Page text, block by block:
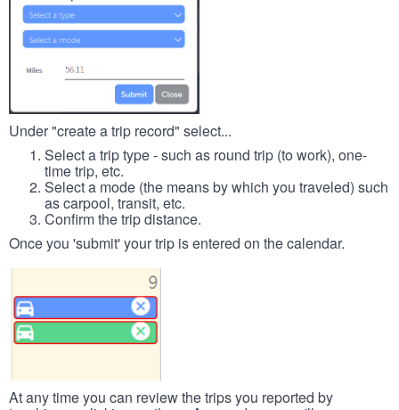
Under "create a trip record" select...
Select a trip type - such as round trip (to work), one-
time trip, etc.
Select a mode (the means by which you traveled) such
as carpool, transit, etc.
Confirm the trip distance.
Once you 'submit' your trip is entered on the calendar.
At any time you can review the trips you reported by